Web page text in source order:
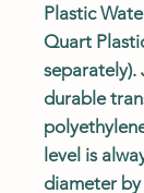
Plastic
Quart
separately).
durable
level is
diameter by